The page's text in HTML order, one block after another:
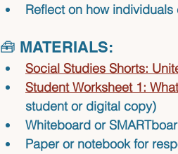
Reflect on how
🧰 MATERIALS:
Social Studies Shorts:
Student Worksheet 1:
student or digital copy)
Whiteboard or
Paper or notebook for